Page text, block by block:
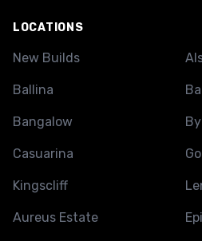
LOCATIONS
New Builds
Ballina
Bangalow
Casuarina
Kingscliff
Aureus Estate